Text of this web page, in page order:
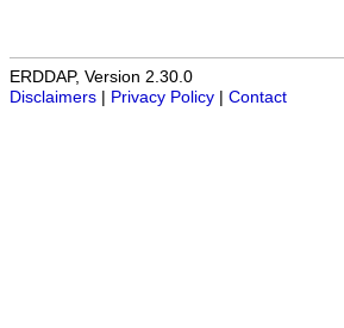
ERDDAP, Version 2.30.0
Disclaimers
Privacy Policy Contact